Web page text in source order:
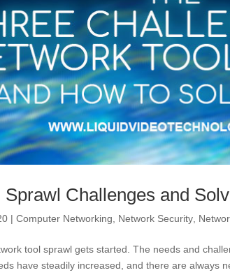
Sprawl Challenges and
|Computer Networking Network Security
tool sprawl gets started. The needs and
have steadily increased, and there are always